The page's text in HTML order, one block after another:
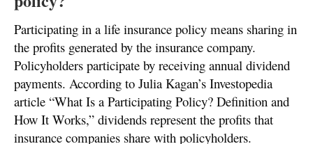
Participating in a life insurance policy means sharing in
the profits generated by the insurance company.
Policyholders participate by receiving annual dividend
payments. According to Julia Kagan’s Investopedia
article “What Is a Participating Policy? Definition and
How It Works,” dividends represent the profits that
insurance companies share with policyholders.